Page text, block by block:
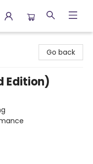
Go back
Edition)